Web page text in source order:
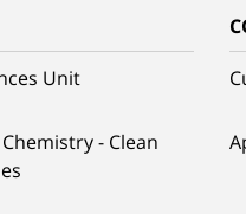
Unit
- Clean